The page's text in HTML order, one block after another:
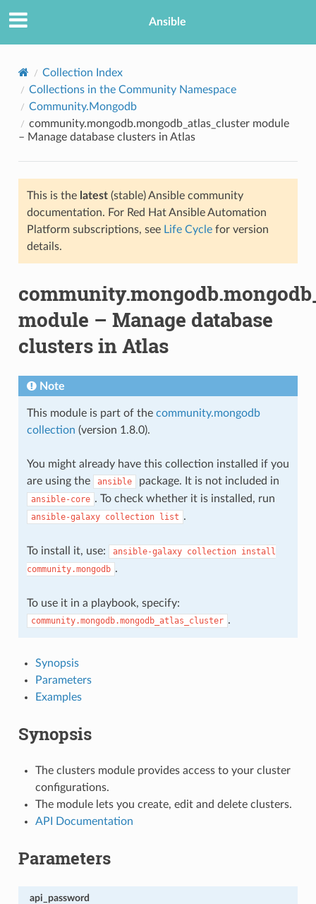
Ansible
Collection Index
Collections in the Community Namespace
Community.Mongodb
community.mongodb.mongodb_atlas_cluster module
– Manage database clusters in Atlas
This is the latest(stable) Ansible community
documentation. For Red Hat Ansible Automation
Platform subscriptions, see Life Cyclefor version
details.
module – Manage database
clusters in Atlas
Note
This module is part of the community.mongodb
collection (version 1.8.0).
You might already have this collection installed if you
are using the
ansible package. It is not included in
ansible-core . To check whether it is installed, run
ansible-galaxy collection list .
To install it, use: ansible-galaxy collection install
community.mongodb .
To use it in a playbook, specify:
community.mongodb.mongodb_atlas_cluster .
Synopsis
Parameters
Examples
Synopsis
The clusters module provides access to your cluster
configurations.
The module lets you create, edit and delete clusters.
API Documentation
Parameters
api_password